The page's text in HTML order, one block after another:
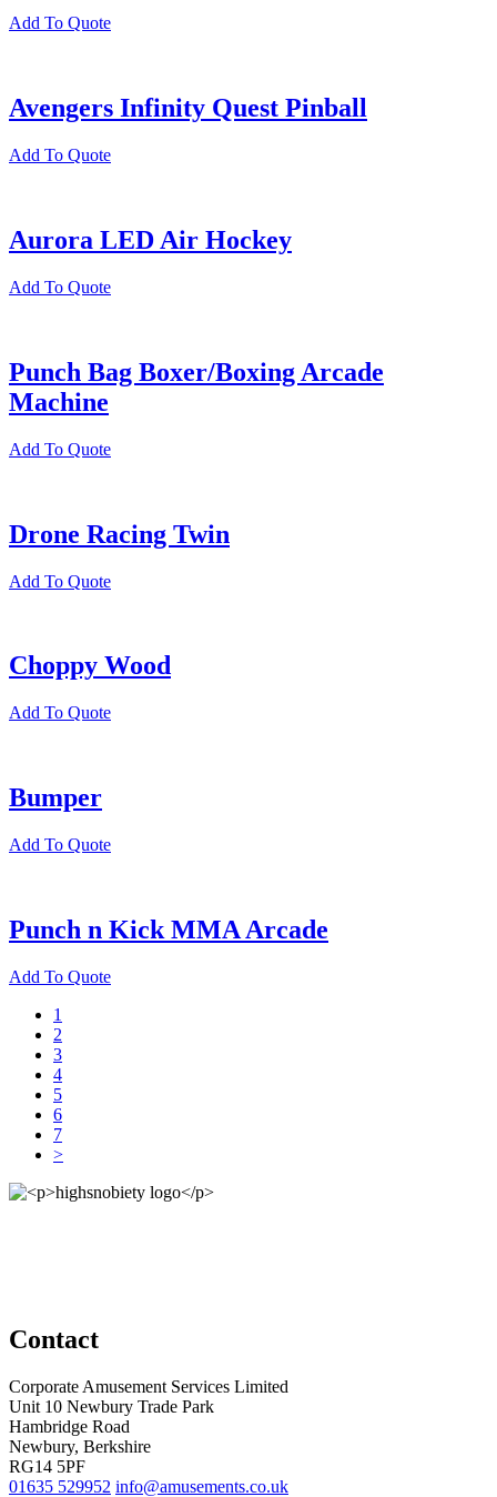
Add To Quote
Avengers Infinity Quest Pinball
Add To Quote
Aurora LED Air Hockey
Add To Quote
Punch Bag Boxer/Boxing Arcade
Machine
Add To Quote
Drone Racing Twin
Add To Quote
Choppy Wood
Add To Quote
Bumper
Add To Quote
Punch n Kick MMA Arcade
Add To Quote
1
2
3
4
5
6
7
>
Contact
Corporate Amusement Services Limited
Unit 10 Newbury Trade Park
Hambridge Road
Newbury, Berkshire
RG14 5PF
01635 529952 info@amusements.co.uk